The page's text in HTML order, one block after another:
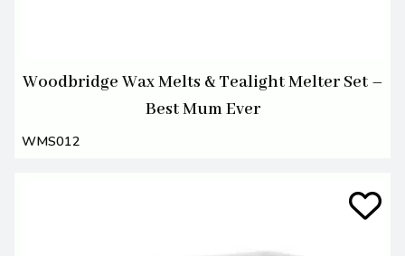
Woodbridge Wax Melts & Tealight Melter Set –
Best Mum Ever
WMS012